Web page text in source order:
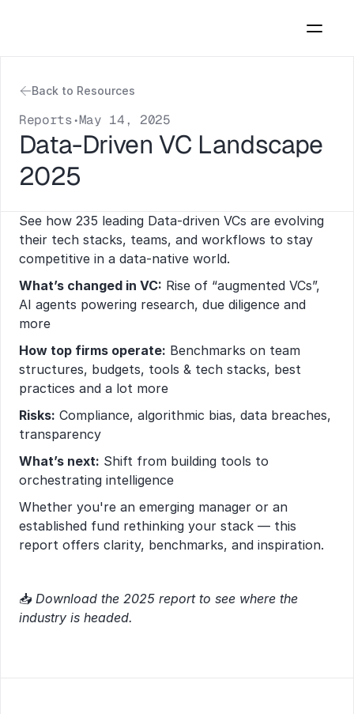
Reports•May 14, 2025
Data-Driven VC Landscape
2025
Back to Resources
See how 235 leading Data-driven VCs are evolving
their tech stacks, teams, and workflows to stay
competitive in a data-native world.
What’s changed in VC: Rise of “augmented VCs”,
AI agents powering research, due diligence and
more
How top firms operate: Benchmarks on team
structures, budgets, tools & tech stacks, best
practices and a lot more
Risks: Compliance, algorithmic bias, data breaches,
transparency
What’s next: Shift from building tools to
orchestrating intelligence
Whether you're an emerging manager or an
established fund rethinking your stack — this
report offers clarity, benchmarks, and inspiration.
📥 Download the 2025 report to see where the
industry is headed.